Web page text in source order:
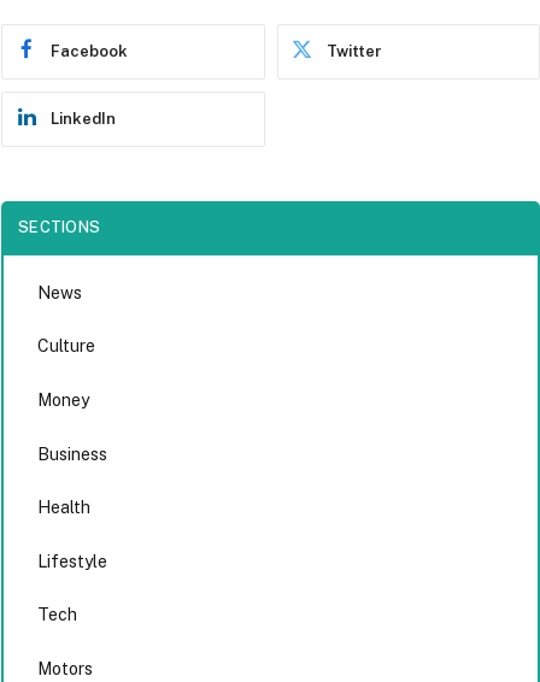
Facebook Twitter
LinkedIn
SECTIONS
News
Culture
Money
Business
Health
Lifestyle
Tech
Motors